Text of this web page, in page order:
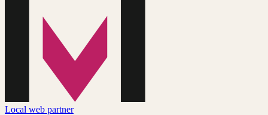
Local web partner